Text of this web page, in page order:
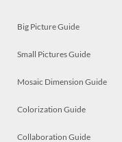
Big Picture Guide
Small Pictures Guide
Mosaic Dimension Guide
Colorization Guide
Collaboration Guide